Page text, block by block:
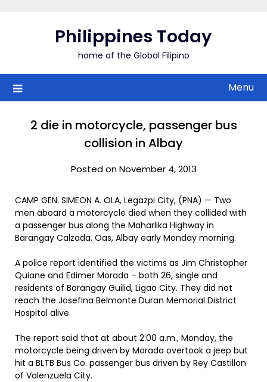
Philippines Today
home of the Global Filipino
Menu
2 die in motorcycle, passenger bus
collision in Albay
Posted on November 4, 2013
CAMP GEN. SIMEON A. OLA, Legazpi City, (PNA) — Two
men aboard a motorcycle died when they collided with
a passenger bus along the Maharlika Highway in
Barangay Calzada, Oas, Albay early Monday morning.
A police report identified the victims as Jim Christopher
Quiane and Edimer Morada – both 26, single and
residents of Barangay Guilid, Ligao City. They did not
reach the Josefina Belmonte Duran Memorial District
Hospital alive.
The report said that at about 2:00 a.m., Monday, the
motorcycle being driven by Morada overtook a jeep but
hit a BLTB Bus Co. passenger bus driven by Rey Castillon
of Valenzuela City.